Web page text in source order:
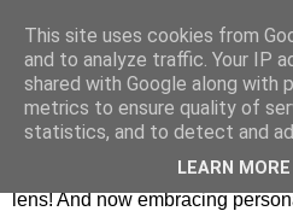
Fashion & Art
This blog is all about fashion
fashion photography in
advertising campaigns and
lens! And now embracing
This site uses cookies from
and to analyze traffic. Your IP
shared with Google along with
metrics to ensure quality of
statistics, and to detect and
LEARN MORE